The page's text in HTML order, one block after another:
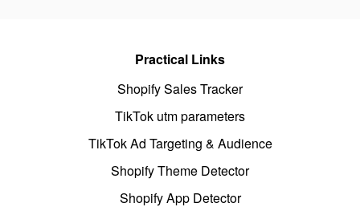
Practical Links
Shopify Sales Tracker
TikTok utm parameters
TikTok Ad Targeting & Audience
Shopify Theme Detector
Shopify App Detector